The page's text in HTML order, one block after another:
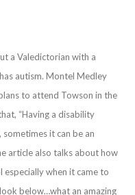
a Valedictorian with a
autism. Montel Medley
to attend Towson in the
“Having a disability
sometimes it can be an
article also talks about how
when it came to
below…what an amazing